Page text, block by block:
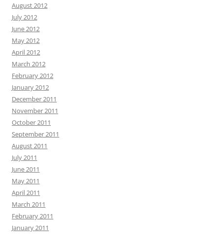
August 2012
July 2012
June 2012
May 2012
April 2012
March 2012
February 2012
January 2012
December 2011
November 2011
October 2011
September 2011
August 2011
July 2011
June 2011
May 2011
April 2011
March 2011
February 2011
January 2011